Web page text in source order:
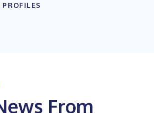
From